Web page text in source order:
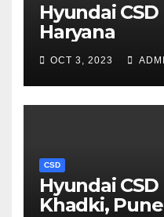
Hyundai
Haryana
OCT 3, 2023
CSD
Hyundai
Khadki, Pune